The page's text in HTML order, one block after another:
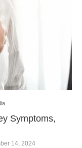
Symptoms,
14, 2024